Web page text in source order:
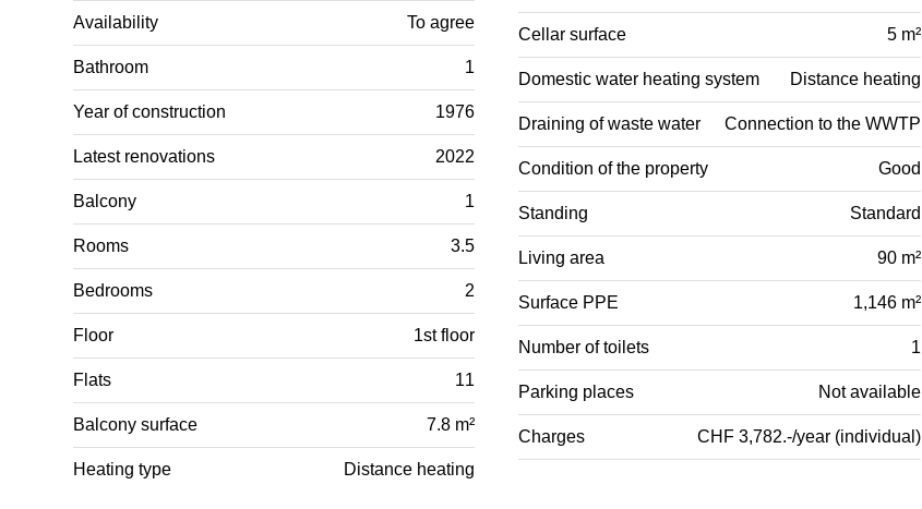
Availability To agree
Bathroom 1
Year of construction 1976
Latest renovations 2022
Balcony 1
Rooms 3.5
Bedrooms 2
Floor 1st floor
Flats 11
Balcony surface 7.8 m²
Heating type Distance heating
Cellar surface 5 m²
Domestic water heating system Distance heating
Draining of waste water Connection to the WWTP
Condition of the property Good
Standing Standard
Living area 90 m²
Surface PPE 1,146 m²
Number of toilets 1
Parking places Not available
Charges CHF 3,782.-/year (individual)